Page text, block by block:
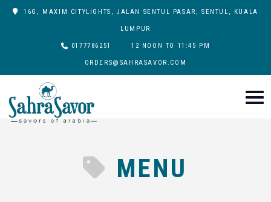
16G, MAXIM CITYLIGHTS, JALAN SENTUL PASAR, SENTUL, KUALA
LUMPUR
0177786251 12 NOON TO 11:45 PM
ORDERS@SAHRASAVOR.COM
MENU